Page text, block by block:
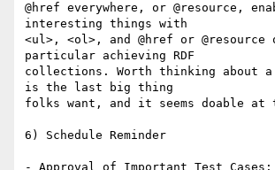
@href everywhere, or @resource,
interesting things with
<ul>, <ol>, and @href or
particular achieving RDF
collections. Worth thinking about
is the last big thing
folks want, and it seems doable
6) Schedule Reminder
- Approval of Important Test Cases: